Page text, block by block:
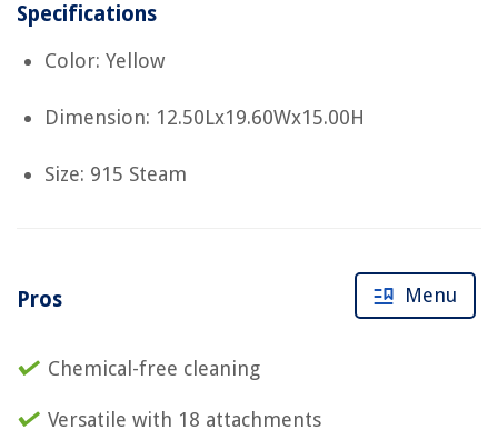
Specifications
Color: Yellow
Dimension: 12.50Lx19.60Wx15.00H
Size: 915 Steam
Pros
Chemical-free cleaning
Versatile with 18 attachments
Menu